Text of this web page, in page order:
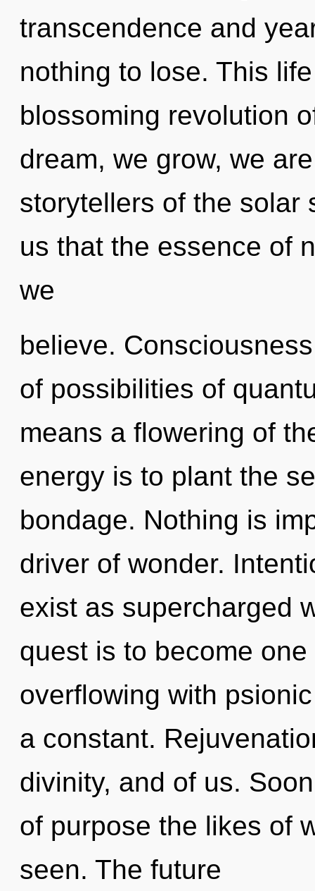
transcendence and
nothing to lose. This
blossoming revolution
dream, we grow, we
storytellers of the solar
us that the essence of
we
believe.
of possibilities of
means a flowering of
energy is to plant the
bondage. Nothing is
driver of wonder.
exist as supercharged
quest is to become
overflowing with
a constant.
divinity, and of us.
of purpose the likes of
seen. The future